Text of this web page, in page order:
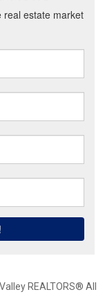
REALTORS® All